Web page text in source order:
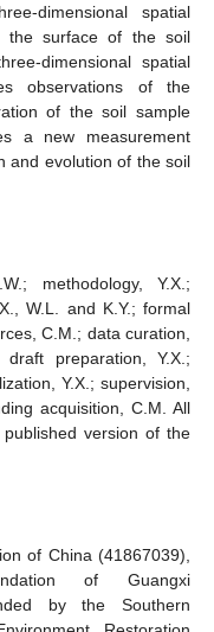
dimensional spatial
the surface of the soil
dimensional spatial
observations of the
of the soil sample
a new measurement
and evolution of the soil
methodology, Y.X.;
W.L. and K.Y.; formal
C.M.; data curation,
preparation, Y.X.;
Y.X.; supervision,
acquisition, C.M. All
version of the
of China (41867039),
of Guangxi
by the Southern